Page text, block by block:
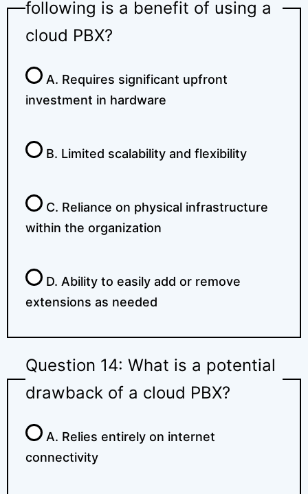
following is a benefit of using a
cloud PBX?
A. Requires significant upfront
investment in hardware
B. Limited scalability and flexibility
C. Reliance on physical infrastructure
within the organization
D. Ability to easily add or remove
extensions as needed
Question 14: What is a potential
drawback of a cloud PBX?
A. Relies entirely on internet
connectivity